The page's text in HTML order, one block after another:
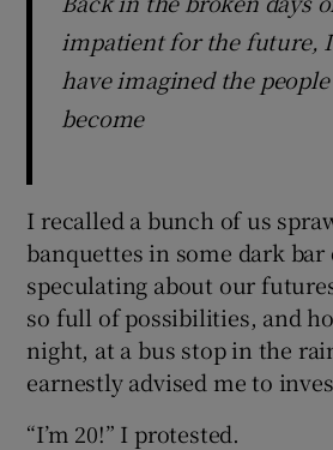
impatient for the future,
have imagined the
become
I recalled a bunch of us
banquettes in some dark bar
speculating about our
so full of possibilities, and
night, at a bus stop in the
earnestly advised me to
“I’m 20!” I protested.